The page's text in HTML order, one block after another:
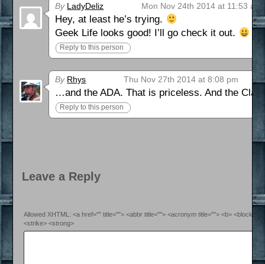
By LadyDeliz Mon Nov 24th 2014 at 11:53 am
Hey, at least he’s trying.
Geek Life looks good! I’ll go check it out.
Reply to this person
By Rhys Thu Nov 27th 2014 at 8:08 pm
…and the ADA. That is priceless. And the
Reply to this person
Leave a Reply
Allowed XHTML: <a href="" title=""> <abbr title=""> <acronym title=""> <b>
<strike> <strong>